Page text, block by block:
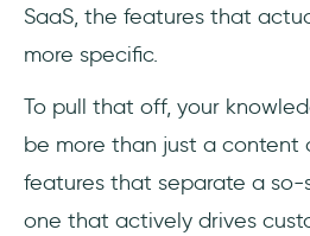
SaaS, the features that
more specific.
To pull that off, your
be more than just a content
features that separate a
one that actively drives